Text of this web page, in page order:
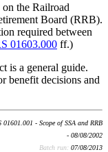
the Railroad
Board (RRB).
required between
01603.000 ff.)
is a general guide.
benefit decisions and
01601.001 - Scope of SSA and RRB
- 08/08/2002
Batch run: 07/08/2013